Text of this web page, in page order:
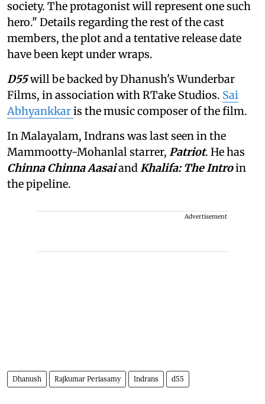
society. The protagonist will represent one such
hero." Details regarding the rest of the cast
members, the plot and a tentative release date
have been kept under wraps.
D55will be backed by Dhanush's Wunderbar
Films, in association with RTake Studios. Sai
Abhyankkaris the music composer of the film.
In Malayalam, Indrans was last seen in the
Mammootty-Mohanlal starrer, Patriot. He has
Chinna Chinna AasaiandKhalifa: The Introin
the pipeline.
Advertisement
Dhanush Rajkumar Periasamy Indrans d55